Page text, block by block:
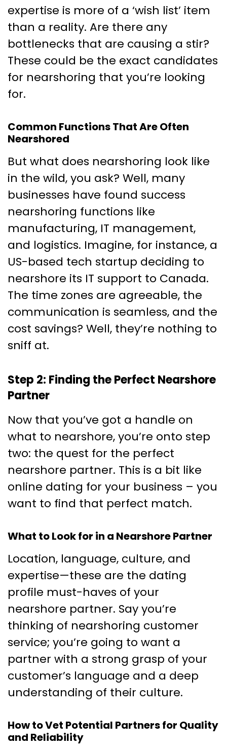
expertise is more of a ‘wish list’ item
than a reality. Are there any
bottlenecks that are causing a stir?
These could be the exact candidates
for nearshoring that you’re looking
for.
Common Functions That Are Often
Nearshored
But what does nearshoring look like
in the wild, you ask? Well, many
businesses have found success
nearshoring functions like
manufacturing, IT management,
and logistics. Imagine, for instance, a
US-based tech startup deciding to
nearshore its IT support to Canada.
The time zones are agreeable, the
communication is seamless, and the
cost savings? Well, they’re nothing to
sniff at.
Step 2: Finding the Perfect Nearshore
Partner
Now that you’ve got a handle on
what to nearshore, you’re onto step
two: the quest for the perfect
nearshore partner. This is a bit like
online dating for your business – you
want to find that perfect match.
What to Look for in a Nearshore Partner
Location, language, culture, and
expertise—these are the dating
profile must-haves of your
nearshore partner. Say you’re
thinking of nearshoring customer
service; you’re going to want a
partner with a strong grasp of your
customer’s language and a deep
understanding of their culture.
How to Vet Potential Partners for Quality
and Reliability